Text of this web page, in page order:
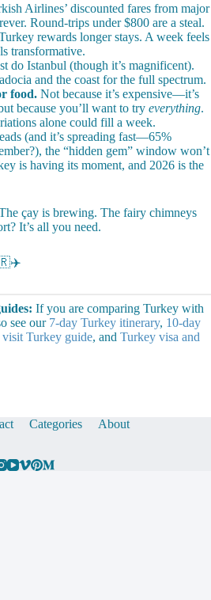
Airlines’ discounted fares from major
Round-trips under $800 are a steal.
rewards longer stays. A week feels
transformative.
do Istanbul (though it’s magnificent).
and the coast for the full spectrum.
food. Not because it’s expensive—it’s
because you’ll want to try everything.
alone could fill a week.
(and it’s spreading fast—65%
the “hidden gem” window won’t
is having its moment, and 2026 is the
çay is brewing. The fairy chimneys
It’s all you need.
If you are comparing Turkey with
see our 7-day Turkey itinerary, 10-day
visit Turkey guide, and Turkey visa and
Categories About